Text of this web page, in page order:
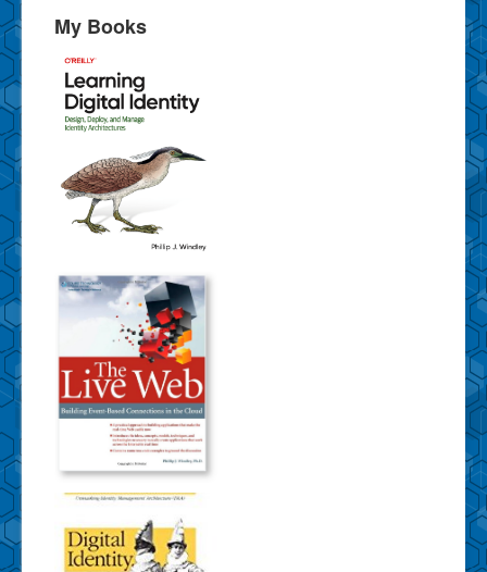
My Books